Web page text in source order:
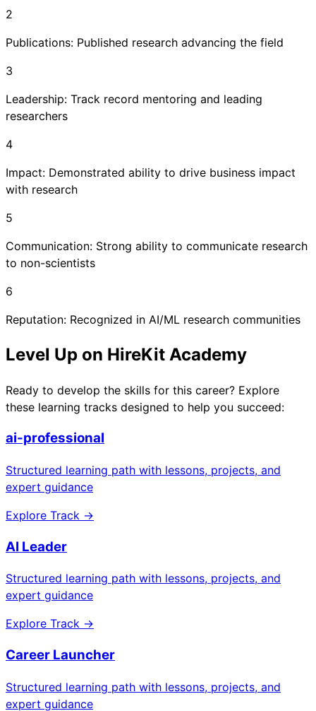
2
Publications: Published research advancing the field
3
Leadership: Track record mentoring and leading
researchers
4
Impact: Demonstrated ability to drive business impact
with research
5
Communication: Strong ability to communicate research
to non-scientists
6
Reputation: Recognized in AI/ML research communities
Level Up on HireKit Academy
Ready to develop the skills for this career? Explore
these learning tracks designed to help you succeed:
ai-professional
Structured learning path with lessons, projects, and
expert guidance
Explore Track →
AI Leader
Structured learning path with lessons, projects, and
expert guidance
Explore Track →
Career Launcher
Structured learning path with lessons, projects, and
expert guidance